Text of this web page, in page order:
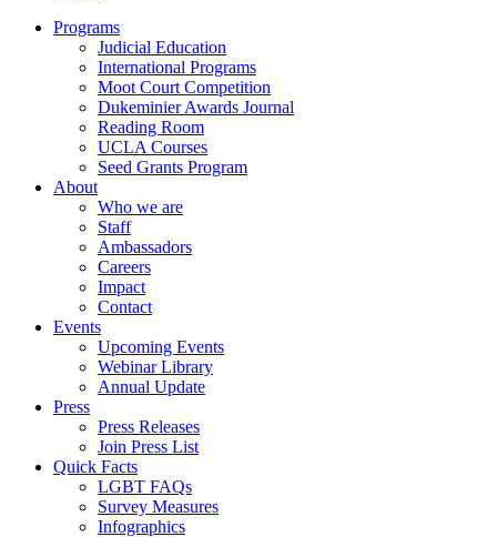
Programs
Judicial Education
International Programs
Moot Court Competition
Dukeminier Awards Journal
Reading Room
UCLA Courses
Seed Grants Program
About
Who we are
Staff
Ambassadors
Careers
Impact
Contact
Events
Upcoming Events
Webinar Library
Annual Update
Press
Press Releases
Join Press List
Quick Facts
LGBT FAQs
Survey Measures
Infographics